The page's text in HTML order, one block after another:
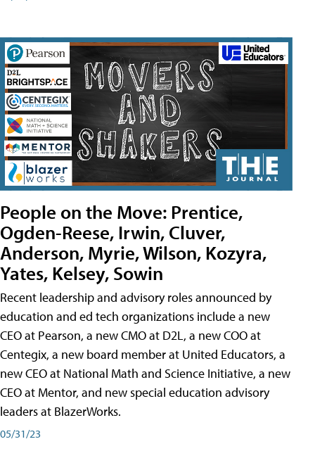
People on the Move: Prentice,
Ogden-Reese, Irwin, Cluver,
Anderson, Myrie, Wilson, Kozyra,
Yates, Kelsey, Sowin
Recent leadership and advisory roles announced by
education and ed tech organizations include a new
CEO at Pearson, a new CMO at D2L, a new COO at
Centegix, a new board member at United Educators, a
new CEO at National Math and Science Initiative, a new
CEO at Mentor, and new special education advisory
leaders at BlazerWorks.
05/31/23